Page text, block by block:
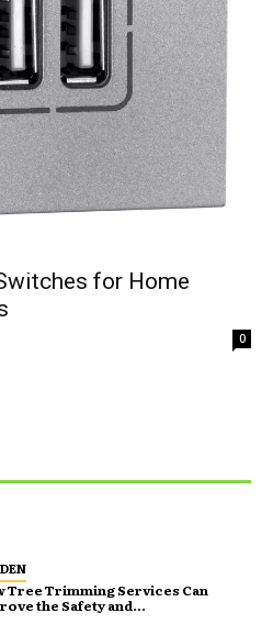
for Home
0
Tree Trimming Services Can
the Safety and...